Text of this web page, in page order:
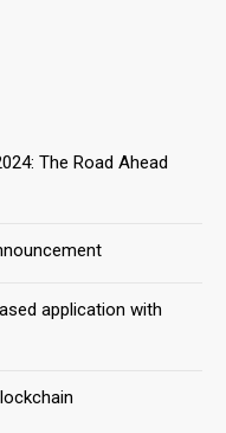
The Road Ahead
application with